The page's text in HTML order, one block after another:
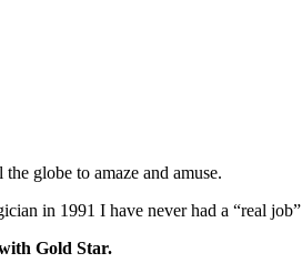
globe to amaze and amuse.
in 1991 I have never had a “real job”
Gold Star.